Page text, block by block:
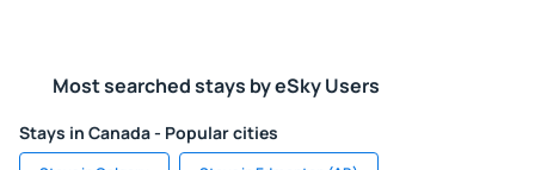
Most searched stays by eSky Users
Stays in Canada - Popular cities